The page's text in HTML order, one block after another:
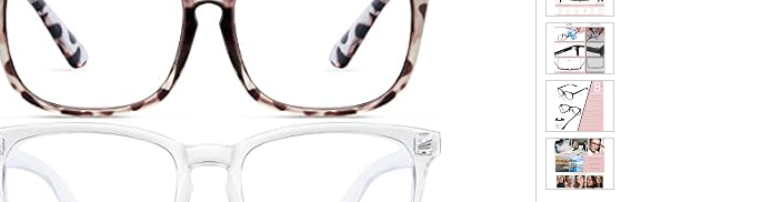
Re-login required on Woot! for benefits to take effect